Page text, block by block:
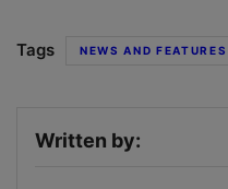
Tags NEWS AND FEATURES
Written by: